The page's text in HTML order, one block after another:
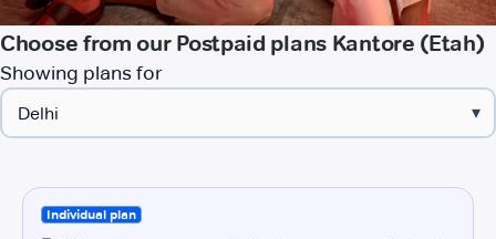
Choose from our Postpaid plans Kantore (Etah)
Showing plans for
▾